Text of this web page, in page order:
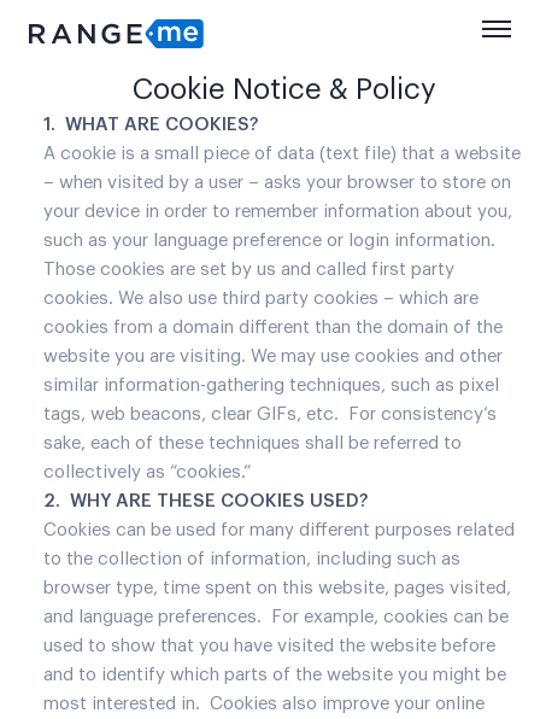
Cookie Notice & Policy
1. WHAT ARE COOKIES?
A cookie is a small piece of data (text file) that a website
– when visited by a user – asks your browser to store on
your device in order to remember information about you,
such as your language preference or login information.
Those cookies are set by us and called first party
cookies. We also use third party cookies – which are
cookies from a domain different than the domain of the
website you are visiting. We may use cookies and other
similar information-gathering techniques, such as pixel
tags, web beacons, clear GIFs, etc. For consistency’s
sake, each of these techniques shall be referred to
collectively as “cookies.”
2. WHY ARE THESE COOKIES USED?
Cookies can be used for many different purposes related
to the collection of information, including such as
browser type, time spent on this website, pages visited,
and language preferences. For example, cookies can be
used to show that you have visited the website before
and to identify which parts of the website you might be
most interested in. Cookies also improve your online